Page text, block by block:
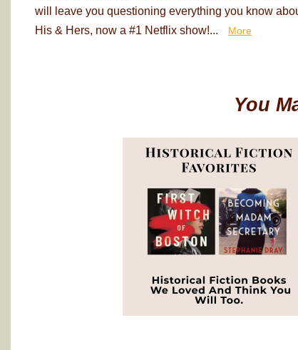
will leave you questioning everything you know
His & Hers, now a #1 Netflix show!...
More
You